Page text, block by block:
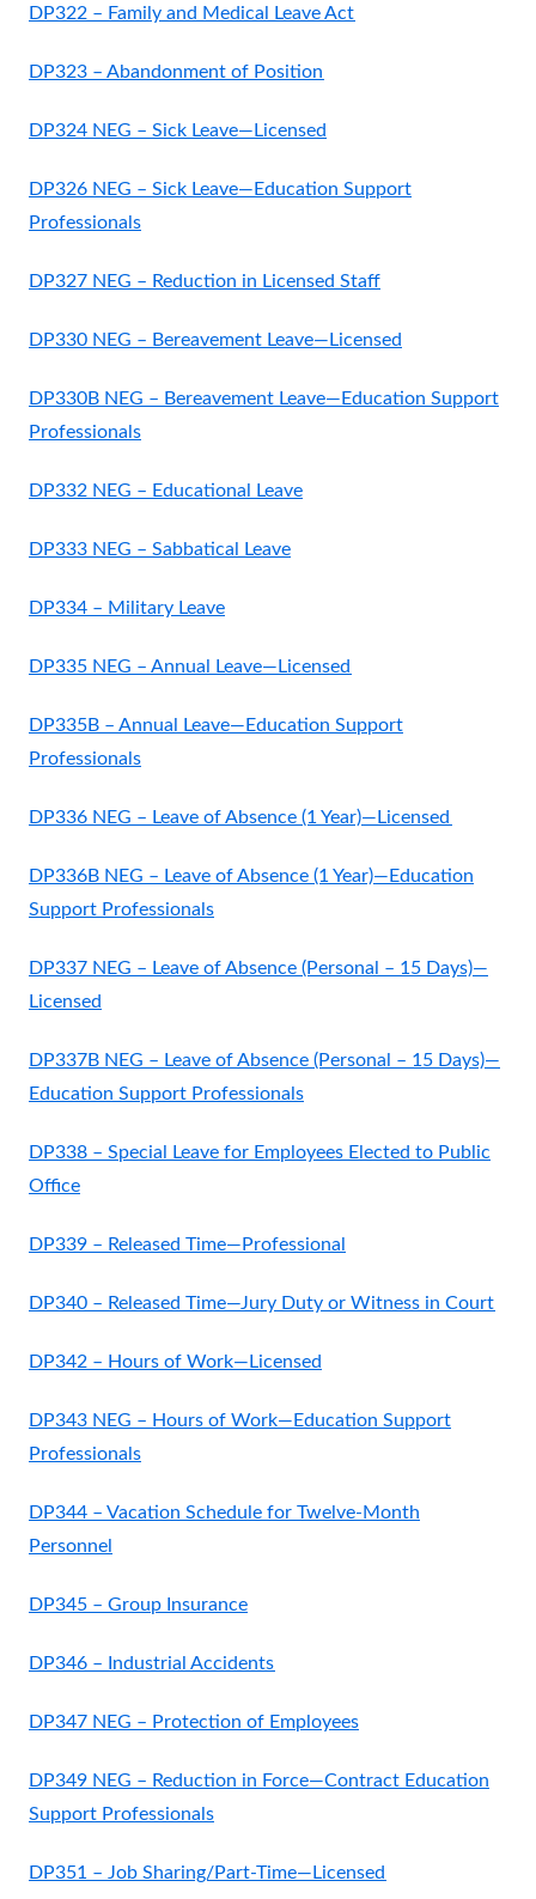
DP322 – Family and Medical Leave Act
DP323 – Abandonment of Position
DP324 NEG – Sick Leave—Licensed
DP326 NEG – Sick Leave—Education Support
Professionals
DP327 NEG – Reduction in Licensed Staff
DP330 NEG – Bereavement Leave—Licensed
DP330B NEG – Bereavement Leave—Education Support
Professionals
DP332 NEG – Educational Leave
DP333 NEG – Sabbatical Leave
DP334 – Military Leave
DP335 NEG – Annual Leave—Licensed
DP335B – Annual Leave—Education Support
Professionals
DP336 NEG – Leave of Absence (1 Year)—Licensed
DP336B NEG – Leave of Absence (1 Year)—Education
Support Professionals
DP337 NEG – Leave of Absence (Personal – 15 Days)—
Licensed
DP337B NEG – Leave of Absence (Personal – 15 Days)—
Education Support Professionals
DP338 – Special Leave for Employees Elected to Public
Office
DP339 – Released Time—Professional
DP340 – Released Time—Jury Duty or Witness in Court
DP342 – Hours of Work—Licensed
DP343 NEG – Hours of Work—Education Support
Professionals
DP344 – Vacation Schedule for Twelve-Month
Personnel
DP345 – Group Insurance
DP346 – Industrial Accidents
DP347 NEG – Protection of Employees
DP349 NEG – Reduction in Force—Contract Education
Support Professionals
DP351 – Job Sharing/Part-Time—Licensed